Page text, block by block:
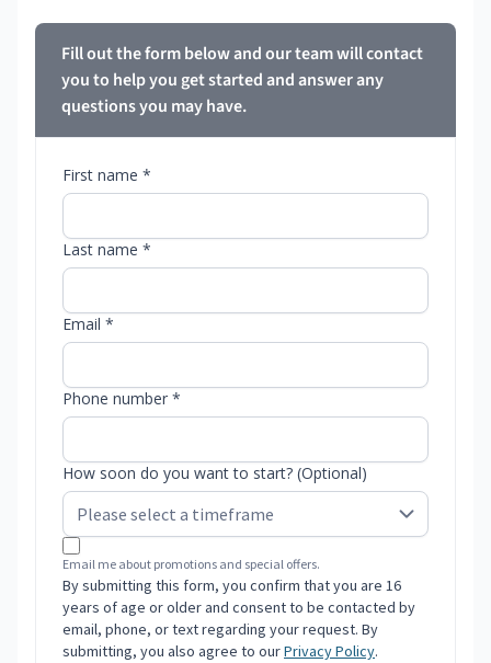
Fill out the form below and our team will contact
you to help you get started and answer any
questions you may have.
First name *
Last name *
Email *
Phone number *
How soon do you want to start? (Optional)
Email me about promotions and special offers.
By submitting this form, you confirm that you are 16
years of age or older and consent to be contacted by
email, phone, or text regarding your request. By
submitting, you also agree to ourPrivacy Policy.